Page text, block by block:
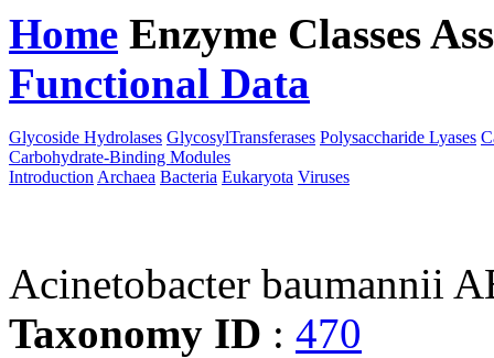
Home Enzyme Classes
Functional Data
Glycoside Hydrolases GlycosylTransferases Polysaccharide Lyases
Carbohydrate-Binding Modules
Introduction Archaea Bacteria Eukaryota Viruses
Acinetobacter baumannii
Taxonomy ID : 470